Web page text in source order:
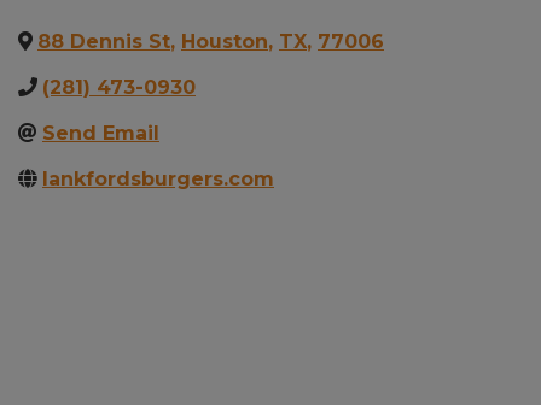
88 Dennis St, Houston, TX, 77006
(281) 473-0930
Send Email
lankfordsburgers.com